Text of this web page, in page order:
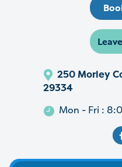
250 Morley
29334
Mon - Fri :